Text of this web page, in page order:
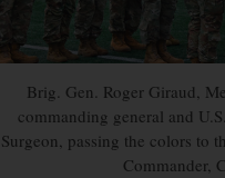
Brig. Gen. Roger Giraud,
commanding general and
Surgeon, passing the colors to
Commander,